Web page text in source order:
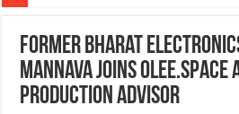
Former Bharat Electronics
Mannava joins
Production Advisor